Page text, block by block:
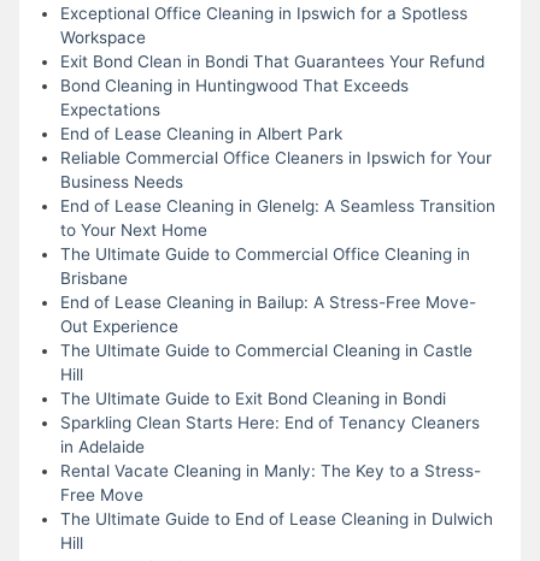
Exceptional Office Cleaning in Ipswich for a Spotless
Workspace
Exit Bond Clean in Bondi That Guarantees Your Refund
Bond Cleaning in Huntingwood That Exceeds
Expectations
End of Lease Cleaning in Albert Park
Reliable Commercial Office Cleaners in Ipswich for Your
Business Needs
End of Lease Cleaning in Glenelg: A Seamless Transition
to Your Next Home
The Ultimate Guide to Commercial Office Cleaning in
Brisbane
End of Lease Cleaning in Bailup: A Stress-Free Move-
Out Experience
The Ultimate Guide to Commercial Cleaning in Castle
Hill
The Ultimate Guide to Exit Bond Cleaning in Bondi
Sparkling Clean Starts Here: End of Tenancy Cleaners
in Adelaide
Rental Vacate Cleaning in Manly: The Key to a Stress-
Free Move
The Ultimate Guide to End of Lease Cleaning in Dulwich
Hill